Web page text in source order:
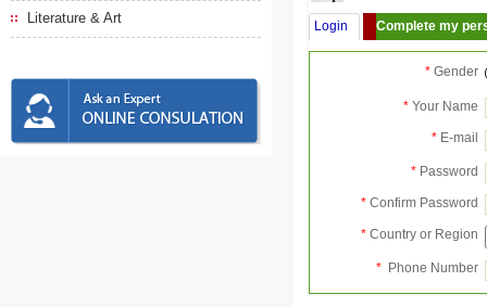
Literature & Art Login Complete my
* Gender
* Your Name
* E-mail
* Password
* Confirm Password
* Country or Region
* Phone Number